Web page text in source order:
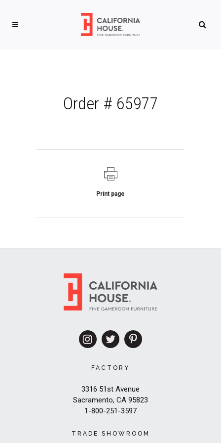
Order # 65977
Print page
FACTORY
3316 51st Avenue
Sacramento, CA 95823
1-800-251-3597
TRADE SHOWROOM